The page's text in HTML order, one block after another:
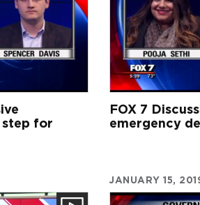
for
FOX 7
emergency
JANUARY 15,